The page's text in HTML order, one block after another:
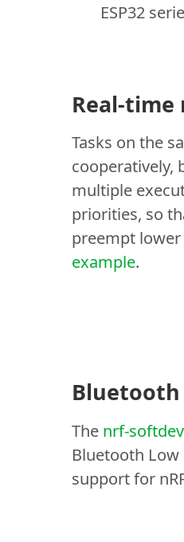
ESP32
Real-time
Tasks on the
cooperatively,
multiple
priorities, so
preempt
example.
Bluetooth
The nrf-
Bluetooth Low
support for